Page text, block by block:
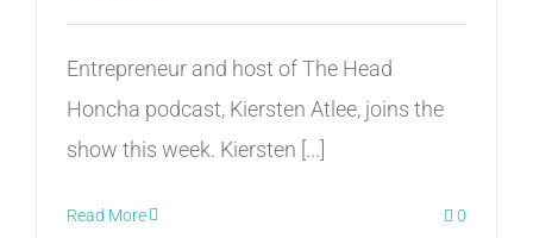
Entrepreneur and host of The Head
Honcha podcast, Kiersten Atlee, joins the
show this week. Kiersten [...]
Read More 0